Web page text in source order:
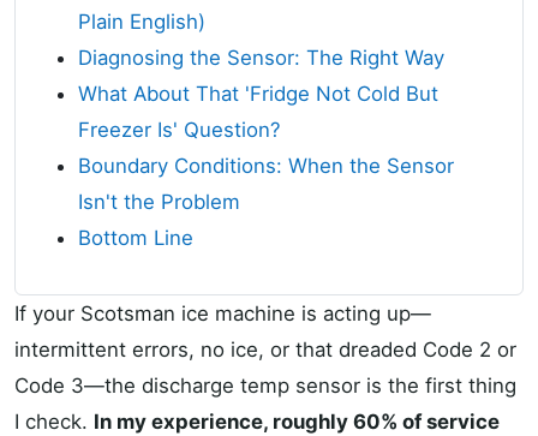
Plain English)
Diagnosing the Sensor: The Right Way
What About That 'Fridge Not Cold But
Freezer Is' Question?
Boundary Conditions: When the Sensor
Isn't the Problem
Bottom Line
If your Scotsman ice machine is acting up—
intermittent errors, no ice, or that dreaded Code 2 or
Code 3—the discharge temp sensor is the first thing
I check. In my experience, roughly 60% of service